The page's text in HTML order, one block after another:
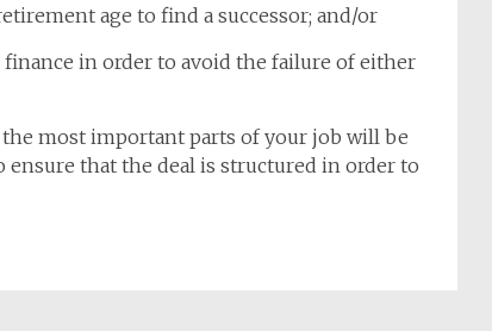
age to find a successor; and/or
in order to avoid the failure of either
the most important parts of your job will be
ensure that the deal is structured in order to